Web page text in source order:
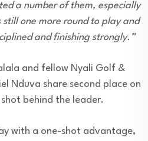
a number of them, especially
still one more round to play and
and finishing strongly.”
and fellow Nyali Golf &
Nduva share second place on
behind the leader.
with a one-shot advantage,